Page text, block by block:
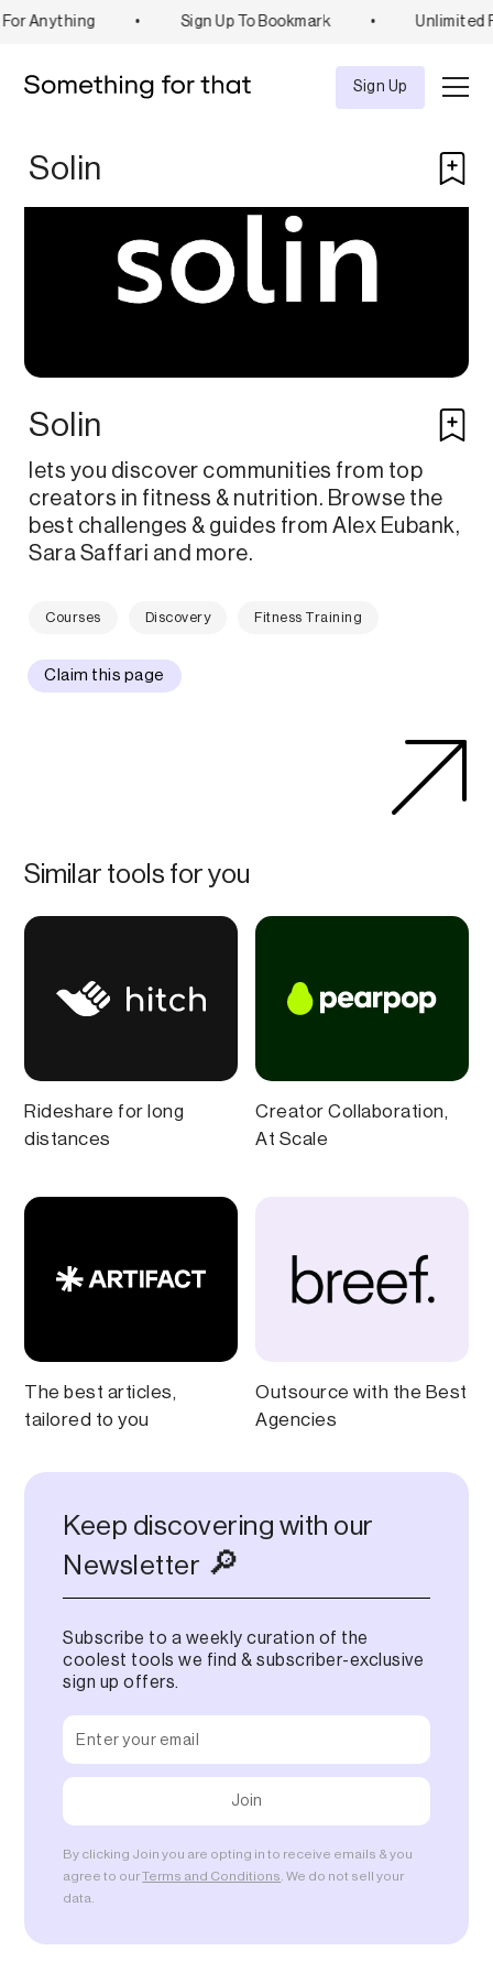
Anything Sign Up To Bookmark Unlimited
Tool
Sign Up
Solin
Solin
lets you discover communities from top
creators in fitness & nutrition. Browse the
best challenges & guides from Alex Eubank,
Sara Saffari and more.
Courses Discovery Fitness Training
Claim this page
Similar tools for you
Rideshare for long
distances
Creator Collaboration,
At Scale
The best articles,
tailored to you
Outsource with the Best
Agencies
Keep discovering with our
Newsletter 🔎
Subscribe to a weekly curation of the
coolest tools we find & subscriber-exclusive
sign up offers.
By clicking Join you are opting in to receive emails & you
agree to ourTerms and Conditions . We do not sell your
data.